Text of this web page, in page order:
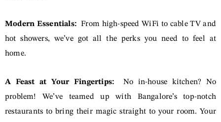
Modern Essentials:From high-speed WiFi to cable TV and
hot showers, we’ve got all the perks you need to feel at
home.
A Feast at Your Fingertips: No in-house kitchen? No
problem! We’ve teamed up with Bangalore’s top-notch
restaurants to bring their magic straight to your room. Your